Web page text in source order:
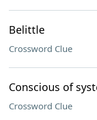
Belittle
Crossword Clue
Conscious of
Crossword Clue